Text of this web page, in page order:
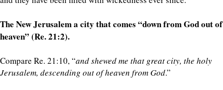
The New Jerusalem a city that comes “down from God out of
heaven” (Re. 21:2).
Compare Re. 21:10, “and shewed me that great city, the holy
Jerusalem, descending out of heaven from God.”